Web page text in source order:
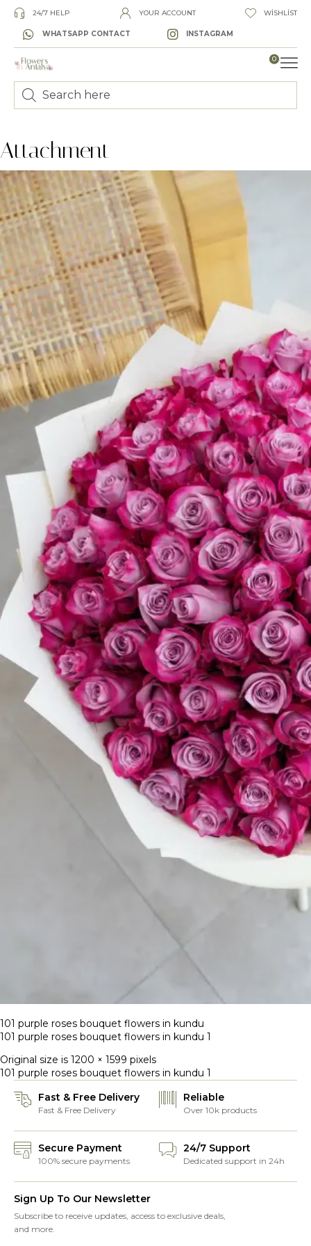
24/7 HELP YOUR ACCOUNT WISHLIST
WHATSAPP CONTACT INSTAGRAM
0
Attachment
101 purple roses bouquet flowers in kundu
101 purple roses bouquet flowers in kundu 1
Original size is 1200 × 1599 pixels
101 purple roses bouquet flowers in kundu 1
Fast & Free Delivery
Fast & Free Delivery
Reliable
Over 10k products
Secure Payment
100% secure payments
24/7 Support
Dedicated support in 24h
Sign Up To Our Newsletter
Subscribe to receive updates, access to exclusive deals,
and more.